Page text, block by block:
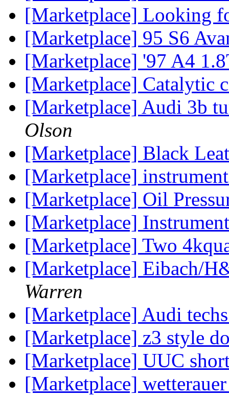
[Marketplace] Looking
[Marketplace] 95 S6
[Marketplace] '97 A4
[Marketplace] Catalytic
[Marketplace] Audi 3b
Olson
[Marketplace] Black
[Marketplace]
[Marketplace] Oil
[Marketplace]
[Marketplace] Two
[Marketplace] Eibach/
Warren
[Marketplace] Audi
[Marketplace] z3 style
[Marketplace] UUC
[Marketplace]